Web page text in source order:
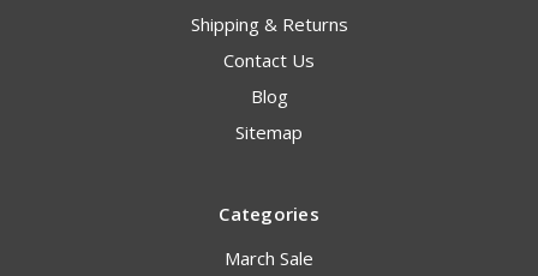
Shipping & Returns
Contact Us
Blog
Sitemap
Categories
March Sale